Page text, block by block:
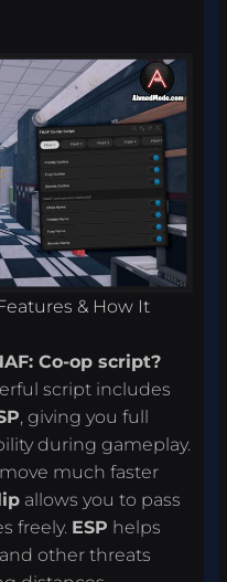
& How It
Co-op script?
script includes
, giving you full
during gameplay.
much faster
allows you to pass
freely. ESP helps
other threats